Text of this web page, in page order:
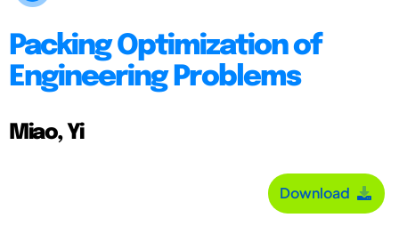
Packing Optimization of
Engineering Problems
Miao, Yi
Download